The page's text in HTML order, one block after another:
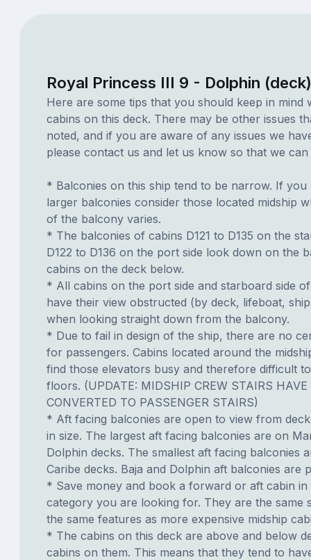
Royal Princess III 9 - Dolphin
Here are some tips that you should keep in mind
cabins on this deck. There may be other issues
noted, and if you are aware of any issues we
please contact us and let us know so that we can
* Balconies on this ship tend to be narrow. If you
larger balconies consider those located midship
of the balcony varies.
* The balconies of cabins D121 to D135 on the
D122 to D136 on the port side look down on the
cabins on the deck below.
* All cabins on the port side and starboard side
have their view obstructed (by deck, lifeboat,
when looking straight down from the balcony.
* Due to fail in design of the ship, there are no
for passengers. Cabins located around the
find those elevators busy and therefore difficult
floors. (UPDATE: MIDSHIP CREW STAIRS HAVE
CONVERTED TO PASSENGER STAIRS)
* Aft facing balconies are open to view from
in size. The largest aft facing balconies are on
Dolphin decks. The smallest aft facing balconies
Caribe decks. Baja and Dolphin aft balconies are
* Save money and book a forward or aft cabin in
category you are looking for. They are the same
the same features as more expensive midship
* The cabins on this deck are above and below
cabins on them. This means that they tend to